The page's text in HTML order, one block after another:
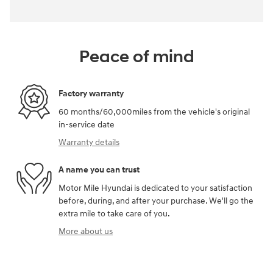
Peace of mind
Factory warranty
60 months/60,000miles from the vehicle's original
in-service date
Warranty details
A name you can trust
Motor Mile Hyundai is dedicated to your satisfaction
before, during, and after your purchase. We'll go the
extra mile to take care of you.
More about us